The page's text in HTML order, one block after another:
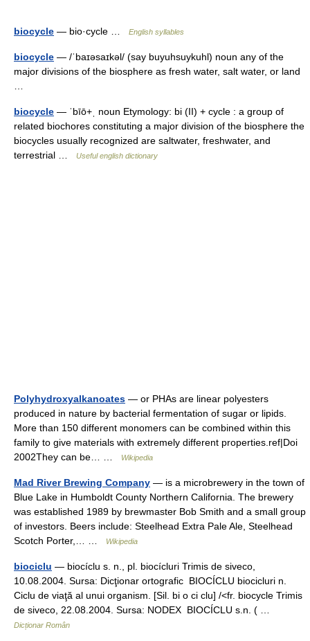
biocycle — bio·cycle … English syllables
biocycle — /ˈbaɪəsaɪkəl/ (say buyuhsuykuhl) noun any of the
major divisions of the biosphere as fresh water, salt water, or land
biocycle — ˈbīō+ˌ noun Etymology: bi (II) + cycle : a group of
related biochores constituting a major division of the biosphere the
biocycles usually recognized are saltwater, freshwater, and
terrestrial …
Useful english dictionary
Polyhydroxyalkanoates — or PHAs are linear polyesters
produced in nature by bacterial fermentation of sugar or lipids.
More than 150 different monomers can be combined within this
family to give materials with extremely different properties.ref|Doi
2002They can be… …
Wikipedia
Mad River Brewing Company — is a microbrewery in the town of
Blue Lake in Humboldt County Northern California. The brewery
was established 1989 by brewmaster Bob Smith and a small group
of investors. Beers include: Steelhead Extra Pale Ale, Steelhead
Scotch Porter,… …
Wikipedia
biociclu — biocíclu s. n., pl. biocícluri Trimis de siveco,
10.08.2004. Sursa: Dicţionar ortografic BIOCÍCLU biocicluri n.
Ciclu de viaţă al unui organism. [Sil. bi o ci clu] /<fr. biocycle Trimis
de siveco, 22.08.2004. Sursa: NODEX BIOCÍCLU s.n. ( …
Dicționar Român